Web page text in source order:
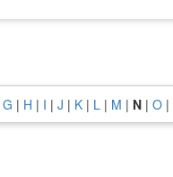
G | H | I | J | K | L | M | N | O |